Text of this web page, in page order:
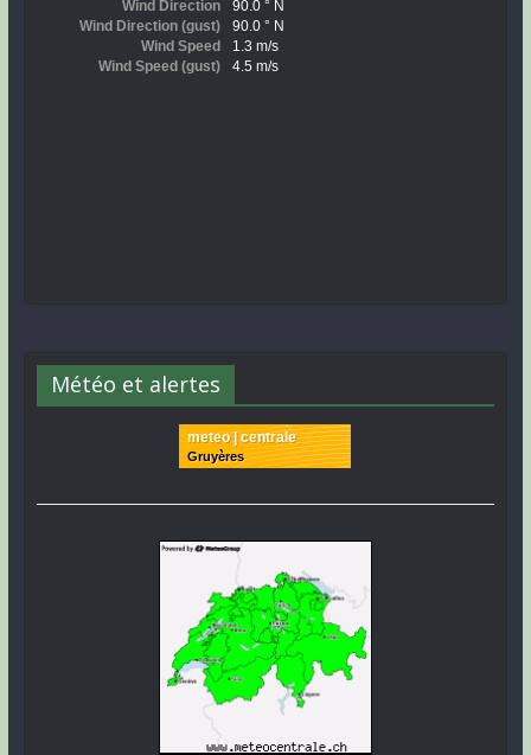
Météo et alertes
meteo | centrale
Gruyères